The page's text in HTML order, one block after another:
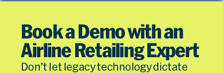
Book a Demo with an
Airline Retailing Expert
Don’t let legacy technology dictate